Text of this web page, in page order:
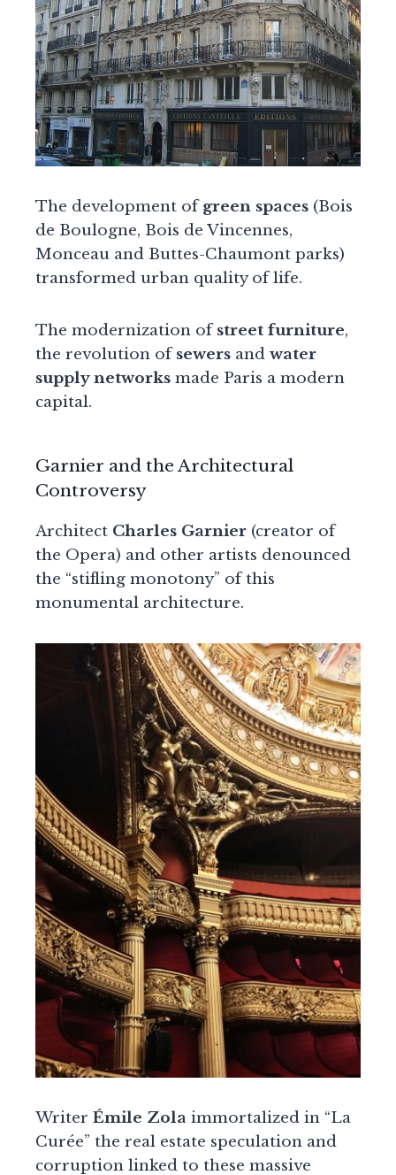
The development ofgreen spaces (Bois
de Boulogne, Bois de Vincennes,
Monceau and Buttes-Chaumont parks)
transformed urban quality of life.
The modernization ofstreet furniture,
the revolution ofsewers and water
supply networks made Paris a modern
capital.
Garnier and the Architectural
Controversy
Architect Charles Garnier (creator of
the Opera) and other artists denounced
the “stifling monotony” of this
monumental architecture.
Writer Émile Zola immortalized in “La
Curée” the real estate speculation and
corruption linked to these massive